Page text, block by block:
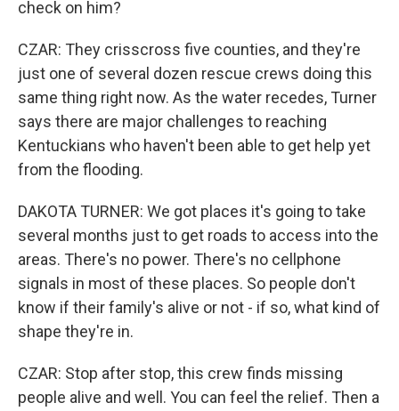
check on him?
CZAR: They crisscross five counties, and they're
just one of several dozen rescue crews doing this
same thing right now. As the water recedes, Turner
says there are major challenges to reaching
Kentuckians who haven't been able to get help yet
from the flooding.
DAKOTA TURNER: We got places it's going to take
several months just to get roads to access into the
areas. There's no power. There's no cellphone
signals in most of these places. So people don't
know if their family's alive or not - if so, what kind of
shape they're in.
CZAR: Stop after stop, this crew finds missing
people alive and well. You can feel the relief. Then a